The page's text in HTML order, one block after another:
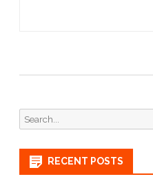
Search
for:
RECENT POSTS